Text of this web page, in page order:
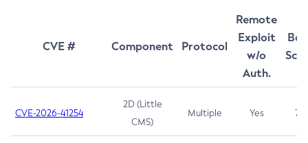
CVE # Component Protocol
Remote
Exploit
w/o
Auth.
CVE-2026-41254
2D (Little
CMS)
Multiple Yes 7.5